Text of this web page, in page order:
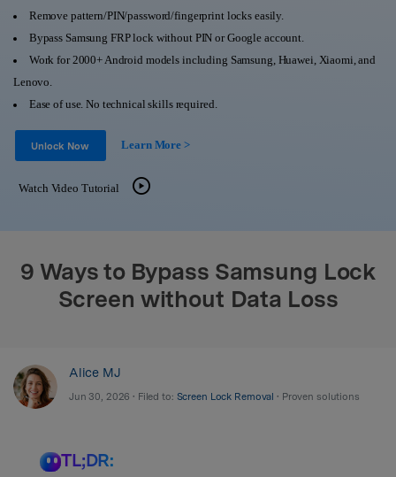
Newsroom
Shop
More Tools & Apps
Learn & Support
Android 16 FRP Bypass
DOWNLOAD
Remove pattern/PIN/password/fingerprint locks easily.
Bypass Samsung FRP lock without PIN or Google account.
Work for 2000+ Android models including Samsung, Huawei, Xiaomi, and
Lenovo.
Ease of use. No technical skills required.
Unlock Now Learn More >
Watch Video Tutorial
9 Ways to Bypass Samsung Lock
Screen without Data Loss
Alice MJ
Jun 30, 2026 • Filed to: Screen Lock Removal • Proven solutions
TL;DR: